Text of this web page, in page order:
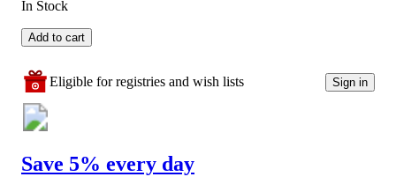
In Stock
Add to cart
Eligible for registries and wish lists Sign in
Save 5% every day